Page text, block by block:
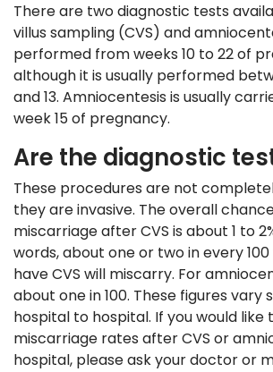
There are two diagnostic tests
villus sampling (CVS) and
performed from weeks 10 to 22 of
although it is usually performed
and 13. Amniocentesis is usually
week 15 of pregnancy.
Are the diagnostic
These procedures are not
they are invasive. The overall
miscarriage after CVS is about 1 to
words, about one or two in every
have CVS will miscarry. For
about one in 100. These figures vary
hospital to hospital. If you would like
miscarriage rates after CVS or
hospital, please ask your doctor or